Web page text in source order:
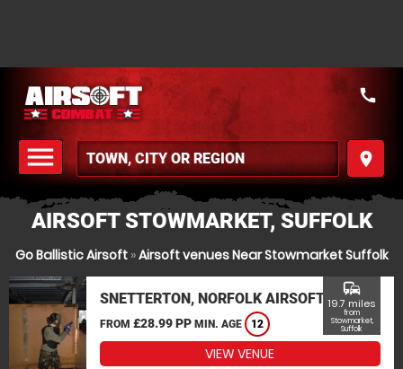
menu
MENU
place
call
AIRSOFT STOWMARKET, SUFFOLK
Go Ballistic Airsoft»Airsoft venues Near Stowmarket Suffolk
SNETTERTON, NORFOLK AIRSOFT
FROM £28.99 PP MIN. AGE 12
commute
19.7 miles
from
Stowmarket,
Suffolk
VIEW VENUE